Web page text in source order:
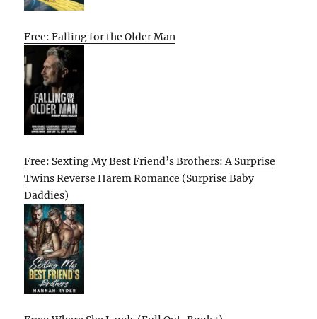
Free: Falling for the Older Man
Free: Sexting My Best Friend’s Brothers: A Surprise
Twins Reverse Harem Romance (Surprise Baby
Daddies)